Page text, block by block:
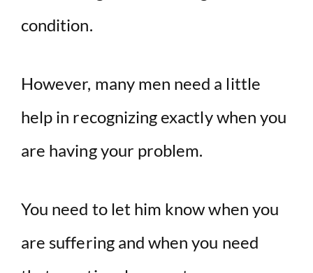
condition.
However, many men need a little
help in recognizing exactly when you
are having your problem.
You need to let him know when you
are suffering and when you need